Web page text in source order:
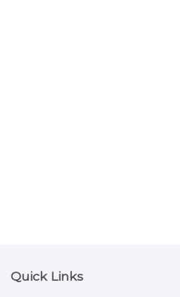
Footer
Quick Links